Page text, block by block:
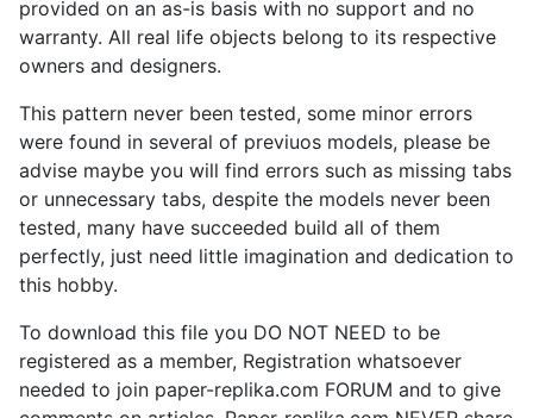
provided on an as-is basis with no support and no
warranty. All real life objects belong to its respective
owners and designers.
This pattern never been tested, some minor errors
were found in several of previuos models, please be
advise maybe you will find errors such as missing tabs
or unnecessary tabs, despite the models never been
tested, many have succeeded build all of them
perfectly, just need little imagination and dedication to
this hobby.
To download this file you DO NOT NEED to be
registered as a member, Registration whatsoever
needed to join paper-replika.com FORUM and to give